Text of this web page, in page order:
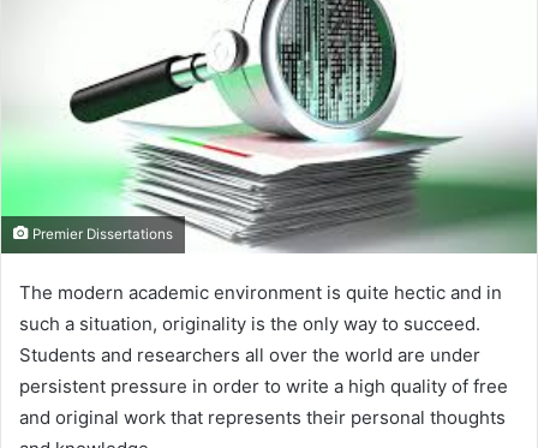
Premier Dissertations
The modern academic environment is quite hectic and in
such a situation, originality is the only way to succeed.
Students and researchers all over the world are under
persistent pressure in order to write a high quality of free
and original work that represents their personal thoughts